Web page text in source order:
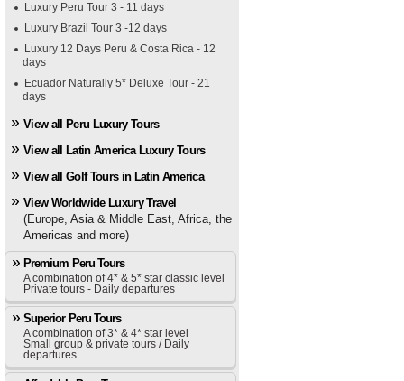
Luxury Peru Tour 3 - 11 days
Luxury Brazil Tour 3 -12 days
Luxury 12 Days Peru & Costa Rica - 12
days
Ecuador Naturally 5* Deluxe Tour - 21
days
View all Peru Luxury Tours
View all Latin America Luxury Tours
View all Golf Tours in Latin America
View Worldwide Luxury Travel
(Europe, Asia & Middle East, Africa, the
Americas and more)
Premium Peru Tours
A combination of 4* & 5* star classic level
Private tours - Daily departures
Superior Peru Tours
A combination of 3* & 4* star level
Small group & private tours / Daily
departures